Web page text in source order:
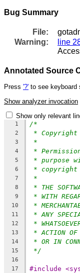
Bug Summary
File:
Warning:
line
Annotated Source
Press '?' to see keyboard
Show analyzer invocation
Show only relevant
1 /*
2 * Copyright
3 *
4 *
5 * purpose
6 *
7 *
8 * THE
9 * WITH
10 *
11 * ANY
12 *
13 * ACTION OF
14 * OR IN
15 */
16
17
#include